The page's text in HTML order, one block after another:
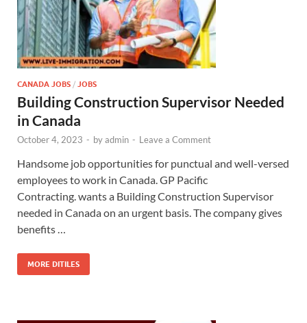
CANADA JOBS / JOBS
Building Construction Supervisor Needed
in Canada
October 4, 2023 - byadmin - Leave a Comment
Handsome job opportunities for punctual and well-versed
employees to work in Canada. GP Pacific
Contracting. wants a Building Construction Supervisor
needed in Canada on an urgent basis. The company gives
benefits …
MORE DITILES